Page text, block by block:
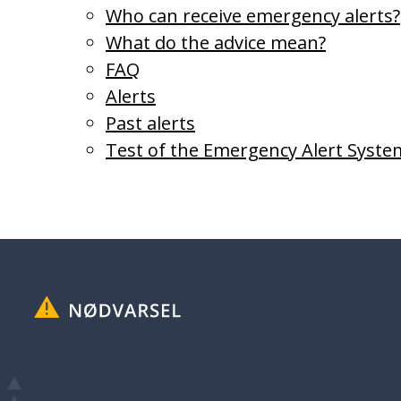
Who can receive emergency alerts?
What do the advice mean?
FAQ
Alerts
Past alerts
Test of the Emergency Alert